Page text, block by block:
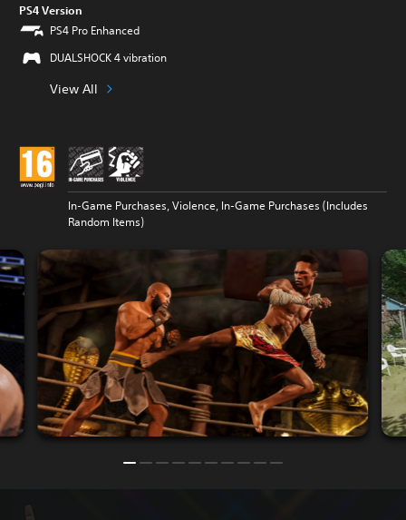
PS4 Version
PS4 Pro Enhanced
DUALSHOCK 4 vibration
View All
In-Game Purchases, Violence, In-Game Purchases (Includes
Random Items)